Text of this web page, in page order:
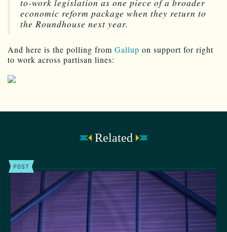
to-work legislation as one piece of a broader
economic reform package when they return to
the Roundhouse next year.
And here is the polling from Gallup on support for right
to work across partisan lines:
Related
POST